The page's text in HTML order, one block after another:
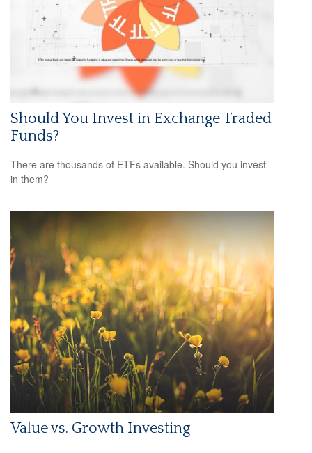
Should You Invest in Exchange Traded
Funds?
There are thousands of ETFs available. Should you invest
in them?
Value vs. Growth Investing